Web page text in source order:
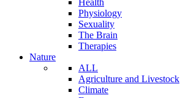
Physiology
Sexuality
The Brain
Therapies
Nature
ALL
Agriculture and Livestock
Climate